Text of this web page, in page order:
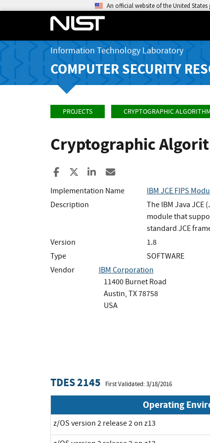
An official website of the United
Information Technology Laboratory
COMPUTER SECURITY
PROJECTS CRYPTOGRAPHIC
Cryptographic
Share to Facebook
Share to XShare to LinkedIn
Implementation Name
IBM JCE FIPS
Description
The IBM Java
module that
standard JCE
Version
1.8
Type
SOFTWARE
Vendor
IBM Corporation
11400 Burnet Road
Austin, TX 78758
USA
TDES 2145 First Validated: 3/18/2016
Operating
z/OS version 2 release 2 on z13